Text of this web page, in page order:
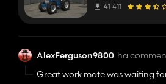
41 411
AlexFerguson9800 ha
Great work mate was waiting